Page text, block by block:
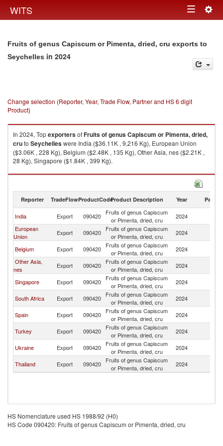
WITS Toggle
Fruits of genus Capiscum or Pimenta, dried, cru exports to
Seychelles in 2024
Change selection (Reporter, Year, Trade Flow, Partner and HS 6 digit
Product)
In 2024, TopexportersofFruits of genus Capiscum or Pimenta, dried,
cruto Seychelleswere India ($36.11K , 9,216 Kg), European Union
($3.06K , 228 Kg), Belgium ($2.48K , 135 Kg), Other Asia, nes ($2.21K ,
28 Kg), Singapore ($1.84K , 399 Kg).
Fruits of genus Capiscum or Pimenta, dried, cru imports by country in
Reporter TradeFlowProductCodeProduct Description Year Partner
India Export 090420
Fruits of genus Capiscum
or Pimenta, dried, cru
2024
European
Union
Export 090420
Fruits of genus Capiscum
or Pimenta, dried, cru
2024
Belgium Export 090420
Fruits of genus Capiscum
or Pimenta, dried, cru
2024
Other Asia,
nes
Export 090420
Fruits of genus Capiscum
or Pimenta, dried, cru
2024
Singapore Export 090420
Fruits of genus Capiscum
or Pimenta, dried, cru
2024
South Africa Export 090420
Fruits of genus Capiscum
or Pimenta, dried, cru
2024
Spain Export 090420
Fruits of genus Capiscum
or Pimenta, dried, cru
2024
Turkey Export 090420
Fruits of genus Capiscum
or Pimenta, dried, cru
2024
Ukraine Export 090420
Fruits of genus Capiscum
or Pimenta, dried, cru
2024
Thailand Export 090420
Fruits of genus Capiscum
or Pimenta, dried, cru
2024
HS Nomenclature used HS 1988/92 (H0)
HS Code 090420: Fruits of genus Capiscum or Pimenta, dried, cru